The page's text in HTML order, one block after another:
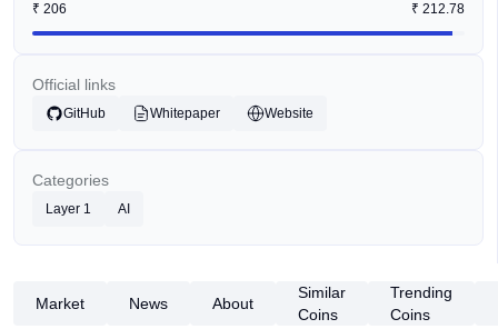
₹ 206
₹ 212.78
Official links
GitHub Whitepaper Website
Categories
Layer 1 AI
Market News About
Similar
Coins
Trending
Coins